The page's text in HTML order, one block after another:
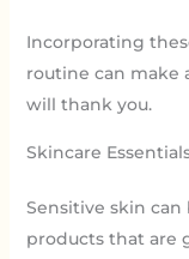
Incorporating
routine can make
will thank you.
Skincare
Sensitive skin can
products that are